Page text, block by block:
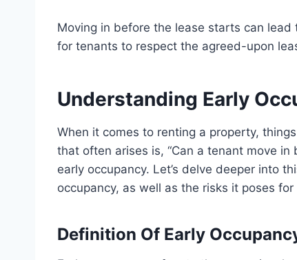
Moving in before the lease starts can
for tenants to respect the agreed-upon
Understanding Early
When it comes to renting a property,
that often arises is, “Can a tenant move
early occupancy. Let’s delve deeper into
occupancy, as well as the risks it poses
Definition Of Early